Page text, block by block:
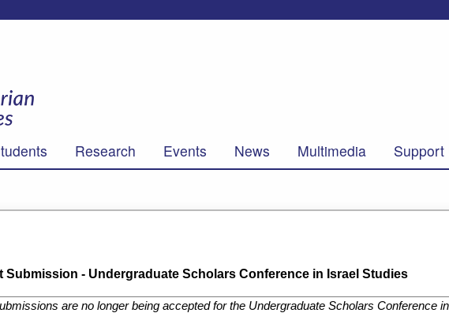
Research Events News Multimedia Support
Submission - Undergraduate Scholars Conference in Israel Studies
are no longer being accepted for the Undergraduate Scholars Conference